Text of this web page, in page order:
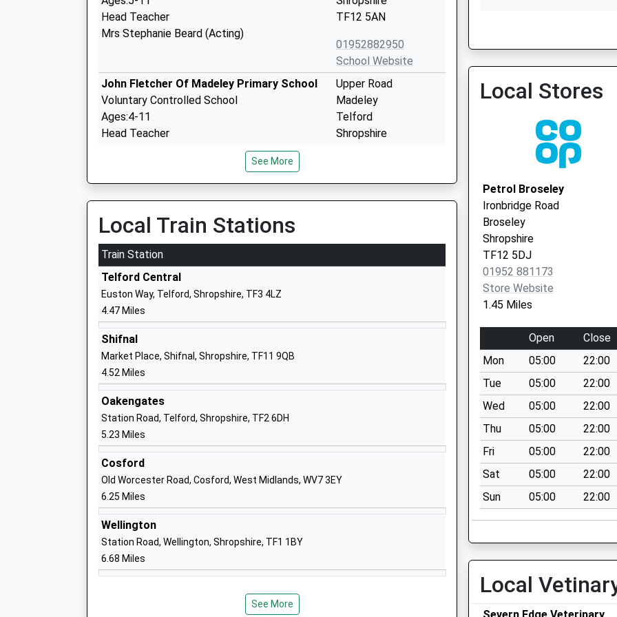
Head Teacher
Mrs Stephanie Beard (Acting)
TF12 5AN
01952882950
School Website
John Fletcher Of Madeley Primary School
Voluntary Controlled School
Ages:4-11
Head Teacher
Upper Road
Madeley
Telford
Shropshire
John Randall Primary School
Community School
Ages:3-11
Head Teacher
Mrs Nina Sangha
Shropshire
School Website
Haughton School
Community Special School
Ages:4-11
Head Teacher
Mrs Gill Knox
Telford
01952387540
St Marys Catholic Primary School
Voluntary Aided School
Ages:4-11
Head Teacher
Mrs Samantha Griffiths
Coronation Crescent
Telford
01952388255
See More
Local Train Stations
Train Station
Telford Central
Euston Way, Telford, Shropshire, TF3 4LZ
4.47 Miles
Shifnal
Market Place, Shifnal, Shropshire, TF11 9QB
4.52 Miles
Oakengates
Station Road, Telford, Shropshire, TF2 6DH
5.23 Miles
Cosford
Old Worcester Road, Cosford, West Midlands, WV7 3EY
6.25 Miles
Wellington
Station Road, Wellington, Shropshire, TF1 1BY
6.68 Miles
See More
Local Stores
Petrol Broseley
Ironbridge Road
Broseley
Shropshire
TF12 5DJ
01952 881173
Store Website
1.45 Miles
Open
Close
Mon
05:00
22:00
Tue
05:00
22:00
Wed
05:00
22:00
Thu
05:00
22:00
Fri
05:00
22:00
Sat
05:00
22:00
Sun
05:00 22:00
Local